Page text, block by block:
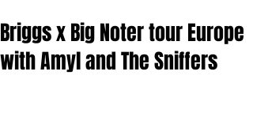
Briggs x Big Noter tour Europe
with Amyl and The Sniffers